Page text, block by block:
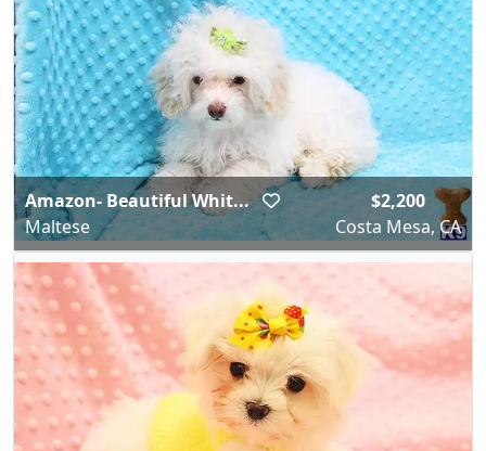
Amazon- Beautiful Whit...
Maltese
$2,200
Costa Mesa, CA